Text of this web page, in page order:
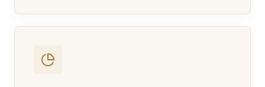
BUSINESS EMAIL *